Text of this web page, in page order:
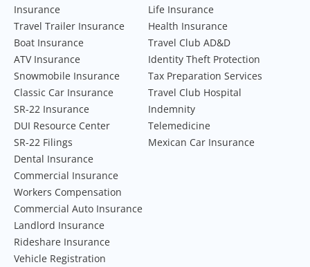
Insurance
Travel Trailer Insurance
Boat Insurance
ATV Insurance
Snowmobile Insurance
Classic Car Insurance
SR-22 Insurance
DUI Resource Center
SR-22 Filings
Life Insurance
Health Insurance
Travel Club AD&D
Identity Theft Protection
Tax Preparation Services
Travel Club Hospital
Indemnity
Telemedicine
Mexican Car Insurance
Dental Insurance
Commercial Insurance
Workers Compensation
Commercial Auto Insurance
Landlord Insurance
Rideshare Insurance
Vehicle Registration